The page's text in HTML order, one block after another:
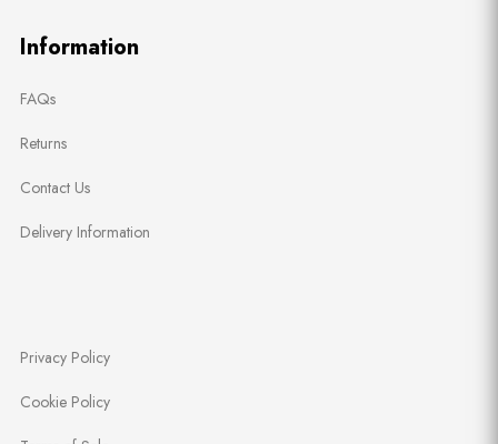
Information
FAQs
Returns
Contact Us
Delivery Information
Privacy Policy
Cookie Policy